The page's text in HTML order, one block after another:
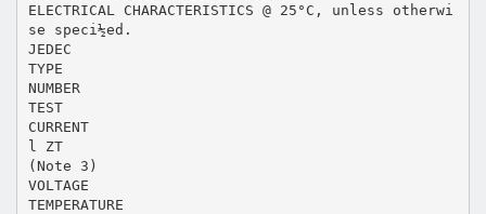
ELECTRICAL CHARACTERISTICS @ 25°C, unless otherwi
se speci½ed.
JEDEC
TYPE
NUMBER
TEST
CURRENT
l ZT
(Note 3)
VOLTAGE
TEMPERATURE